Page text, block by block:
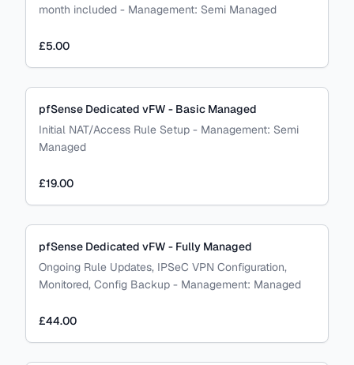
month included - Management: Semi Managed
£5.00
pfSense Dedicated vFW - Basic Managed
Initial NAT/Access Rule Setup - Management: Semi
Managed
£19.00
pfSense Dedicated vFW - Fully Managed
Ongoing Rule Updates, IPSeC VPN Configuration,
Monitored, Config Backup - Management: Managed
£44.00